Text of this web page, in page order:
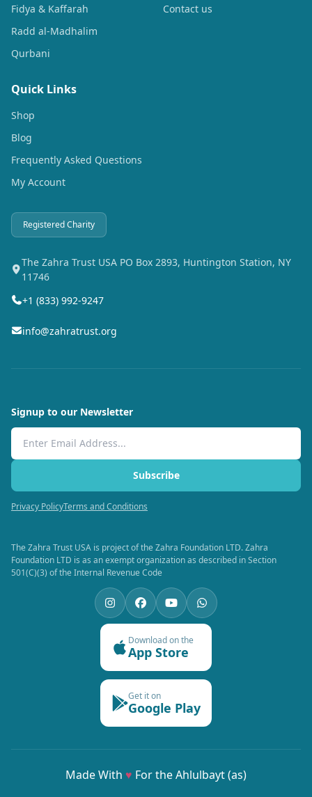
Fidya & Kaffarah
Radd al-Madhalim
Qurbani
Contact us
Quick Links
Shop
Blog
Frequently Asked Questions
My Account
Registered Charity
The Zahra Trust USA PO Box 2893, Huntington Station, NY
11746
+1 (833) 992-9247
info@zahratrust.org
Signup to our Newsletter
Email Address
Subscribe
Privacy PolicyTerms and Conditions
The Zahra Trust USA is project of the Zahra Foundation LTD. Zahra
Foundation LTD is as an exempt organization as described in Section
501(C)(3) of the Internal Revenue Code
Download on the
App Store
Get it on
Google Play
Made With ♥ For the Ahlulbayt (as)